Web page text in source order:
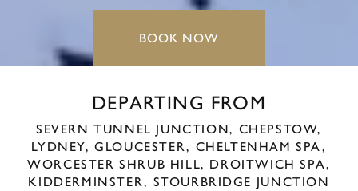
BOOK NOW
DEPARTING FROM
SEVERN TUNNEL JUNCTION, CHEPSTOW,
LYDNEY, GLOUCESTER, CHELTENHAM SPA,
WORCESTER SHRUB HILL, DROITWICH SPA,
KIDDERMINSTER, STOURBRIDGE JUNCTION